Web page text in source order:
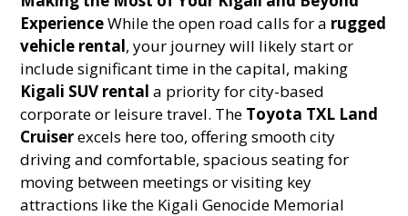
ExperienceWhile the open road calls for a rugged
vehicle rental, your journey will likely start or
include significant time in the capital, making
Kigali SUV rental a priority for city-based
corporate or leisure travel. The Toyota TXL Land
Cruiserexcels here too, offering smooth city
driving and comfortable, spacious seating for
moving between meetings or visiting key
attractions like the Kigali Genocide Memorial